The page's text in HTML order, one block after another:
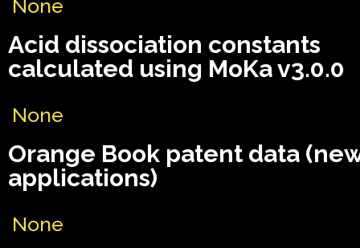
None
Acid dissociation constants
calculated using MoKa v3.0.0
None
Orange Book patent data
applications)
None